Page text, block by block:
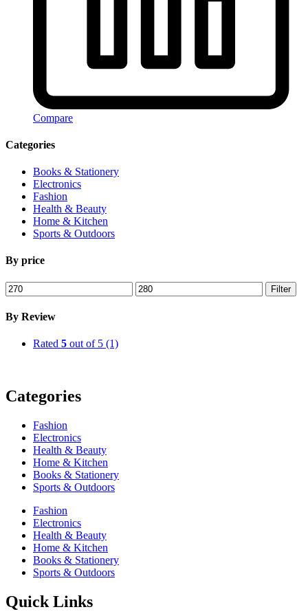
Compare
Categories
Books & Stationery
Electronics
Fashion
Health & Beauty
Home & Kitchen
Sports & Outdoors
By price
Min
price
Max
price
Filter
By Review
Rated 5 out of 5 (1)
Categories
Fashion
Electronics
Health & Beauty
Home & Kitchen
Books & Stationery
Sports & Outdoors
Fashion
Electronics
Health & Beauty
Home & Kitchen
Books & Stationery
Sports & Outdoors
Quick Links